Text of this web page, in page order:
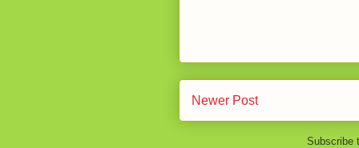
Newer Post
Subscribe